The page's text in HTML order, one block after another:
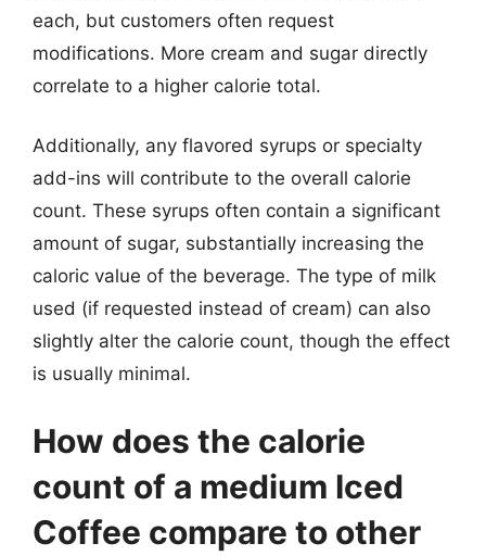
each, but customers often request
modifications. More cream and sugar directly
correlate to a higher calorie total.
Additionally, any flavored syrups or specialty
add-ins will contribute to the overall calorie
count. These syrups often contain a significant
amount of sugar, substantially increasing the
caloric value of the beverage. The type of milk
used (if requested instead of cream) can also
slightly alter the calorie count, though the effect
is usually minimal.
How does the calorie
count of a medium Iced
Coffee compare to other